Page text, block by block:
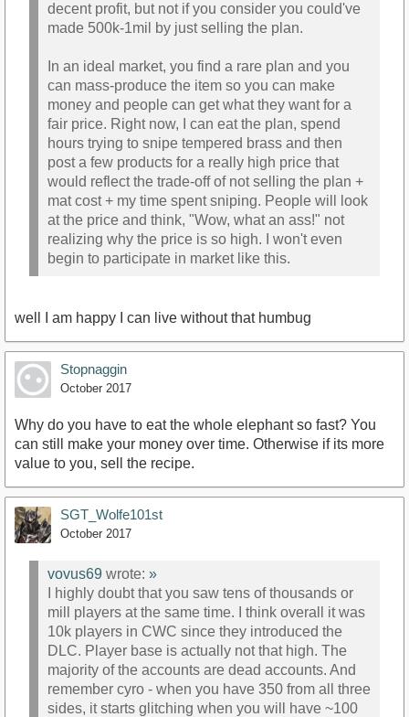
decent profit, but not if you consider you could've
made 500k-1mil by just selling the plan.
In an ideal market, you find a rare plan and you
can mass-produce the item so you can make
money and people can get what they want for a
fair price. Right now, I can eat the plan, spend
hours trying to snipe tempered brass and then
post a few products for a really high price that
would reflect the trade-off of not selling the plan +
mat cost + my time spent sniping. People will look
at the price and think, "Wow, what an ass!" not
realizing why the price is so high. I won't even
begin to participate in market like this.
well I am happy I can live without that humbug
Stopnaggin
October 2017
Why do you have to eat the whole elephant so fast? You
can still make your money over time. Otherwise if its more
value to you, sell the recipe.
SGT_Wolfe101st
October 2017
vovus69 wrote: »
I highly doubt that you saw tens of thousands or
mill players at the same time. I think overall it was
10k players in CWC since they introduced the
DLC. Player base is actually not that high. The
majority of the accounts are dead accounts. And
remember cyro - when you have 350 from all three
sides, it starts glitching when you will have ~100